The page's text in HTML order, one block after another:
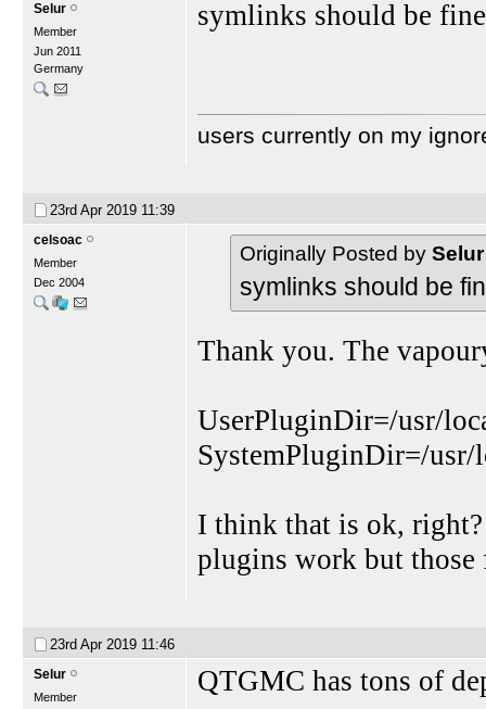
Selur
Member
Jun 2011
Germany
symlinks should be
users currently on my
23rd Apr 2019 11:39
celsoac
Member
Dec 2004
Originally Posted by Selur
symlinks should be
Thank you. The
UserPluginDir=/usr/
SystemPluginDir=/
I think that is ok,
plugins work but
23rd Apr 2019 11:46
Selur
Member
QTGMC has tons of